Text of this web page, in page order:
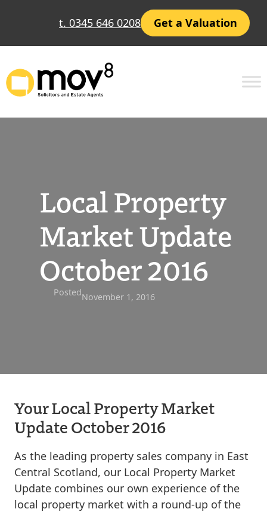
t. 0345 646 0208 Get a Valuation
Local Property
Market Update
October 2016
PostedNovember 1, 2016
Your Local Property Market
Update October 2016
As the leading property sales company in East
Central Scotland, our Local Property Market
Update combines our own experience of the
local property market with a round-up of the